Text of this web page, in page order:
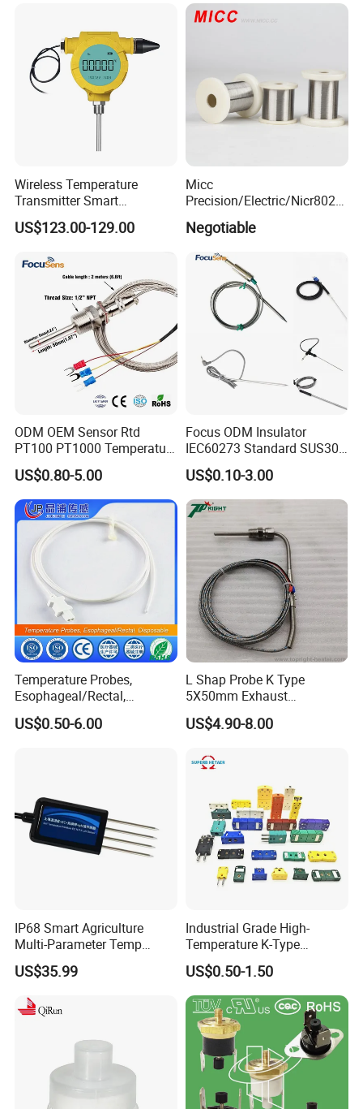
Wireless Temperature
Transmitter Smart
Temperature Sensor
US$123.00-129.00
Micc
Precision/Electric/Nicr8020
Nichrome 0.32 Resistance
Heating Wire Thermocouple
Bare Wire for Heating
Elements
Negotiable
ODM OEM Sensor Rtd
PT100 PT1000 Temperature
Detector Class a Element 3
Wires
US$0.80-5.00
Focus ODM Insulator
IEC60273 Standard SUS304
Temp Sensores De Aire
Acondicionado Thermister
Temperature Sensor
US$0.10-3.00
Temperature Probes,
Esophageal/Rectal,
Disposable
US$0.50-6.00
L Shap Probe K Type
5X50mm Exhaust
Thermocouple with
NPT/Bsp Thread
US$4.90-8.00
IP68 Smart Agriculture
Multi-Parameter Temp
Moisture Ec NPK pH Salinity
Soil Sensor
US$35.99
Industrial Grade High-
Temperature K-Type
Thermocouple Male/Female
Connector
US$0.50-1.50